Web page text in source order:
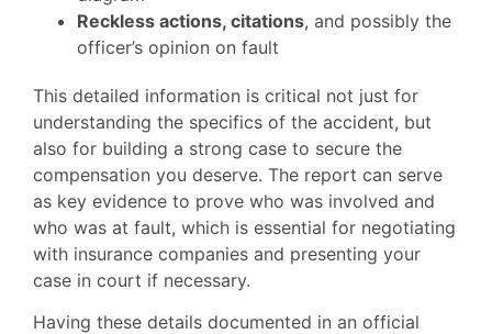
Reckless actions, citations, and possibly the
officer’s opinion on fault
This detailed information is critical not just for
understanding the specifics of the accident, but
also for building a strong case to secure the
compensation you deserve. The report can serve
as key evidence to prove who was involved and
who was at fault, which is essential for negotiating
with insurance companies and presenting your
case in court if necessary.
Having these details documented in an official